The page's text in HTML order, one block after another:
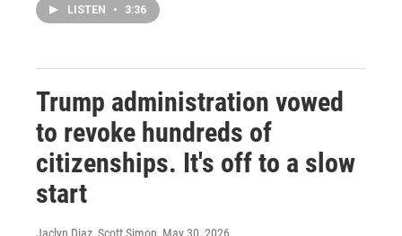
LISTEN • 3:36
Trump administration vowed
to revoke hundreds of
citizenships. It's off to a slow
start